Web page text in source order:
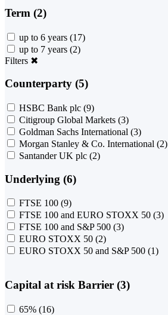
Term (2)
up to 6 years (17)
up to 7 years (2)
Filters ✖
Counterparty (5)
HSBC Bank plc (9)
Citigroup Global Markets (3)
Goldman Sachs International (3)
Morgan Stanley & Co. International (2)
Santander UK plc (2)
Underlying (6)
FTSE 100 (9)
FTSE 100 and EURO STOXX 50 (3)
FTSE 100 and S&P 500 (3)
EURO STOXX 50 (2)
EURO STOXX 50 and S&P 500 (1)
Capital at risk Barrier (3)
65% (16)